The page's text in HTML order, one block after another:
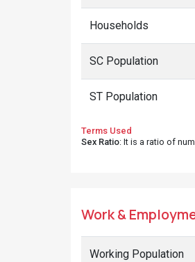
Households
SC Population
ST Population
Terms Used
Sex Ratio: It is a ratio of
Work &
Working Population